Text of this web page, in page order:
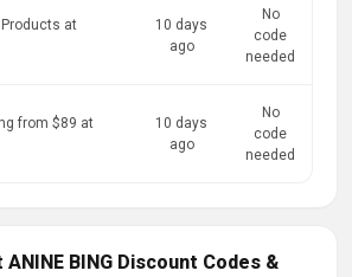
Products at
10 days
ago
No
code
needed
from $89 at
10 days
ago
No
code
needed
BING Discount Codes &